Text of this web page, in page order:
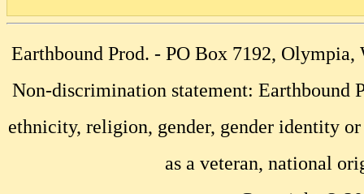
Earthbound Prod. - PO Box 7192,
Non-discrimination statement: Earthbound
ethnicity, religion, gender, gender identity
as a veteran, national